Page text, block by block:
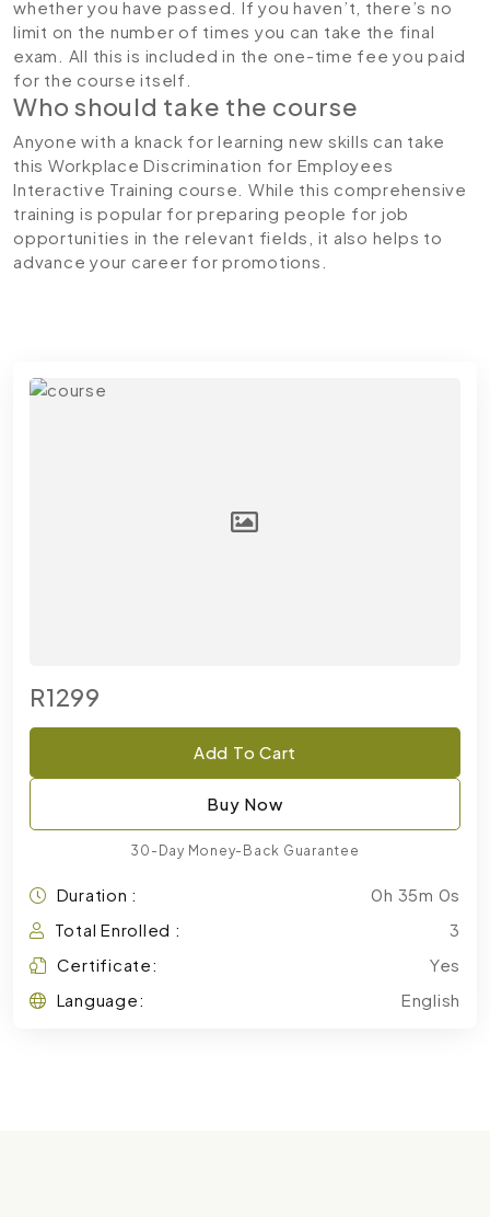
whether you have passed. If you haven’t, there’s no
limit on the number of times you can take the final
exam. All this is included in the one-time fee you paid
for the course itself.
Who should take the course
Anyone with a knack for learning new skills can take
this Workplace Discrimination for Employees
Interactive Training course. While this comprehensive
training is popular for preparing people for job
opportunities in the relevant fields, it also helps to
advance your career for promotions.
R1299
Add To Cart
Buy Now
30-Day Money-Back Guarantee
Duration :
0h 35m 0s
Total Enrolled :
3
Certificate:
Yes
Language:
English